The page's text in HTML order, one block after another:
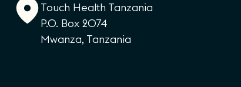
Touch Health Tanzania
P.O. Box 2074
Mwanza, Tanzania